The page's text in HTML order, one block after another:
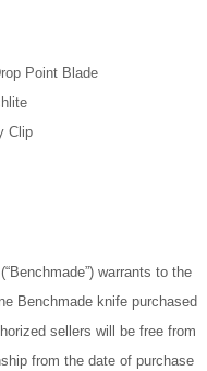
Point Blade
Clip
warrants to the
Benchmade knife purchased
sellers will be free from
from the date of purchase